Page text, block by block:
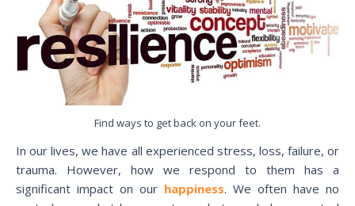
Find ways to get back on your feet.
In our lives, we have all experienced stress, loss, failure, or
trauma. However, how we respond to them has a
significant impact on our happiness. We often have no